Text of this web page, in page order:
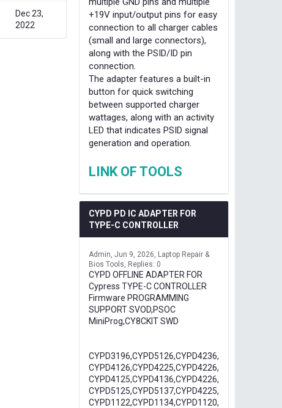
Dec 23,
2022
+19V input/output pins for easy
connection to all charger cables
(small and large connectors),
along with the PSID/ID pin
connection.
The adapter features a built-in
button for quick switching
between supported charger
wattages, along with an activity
LED that indicates PSID signal
generation and operation.
LINK OF TOOLS
CYPD PD IC ADAPTER FOR
TYPE-C CONTROLLER
Admin Jun 9, 2026
Laptop Repair &
Bios Tools
Replies: 0
CYPD OFFLINE ADAPTER FOR
Cypress TYPE-C CONTROLLER
Firmware PROGRAMMING
SUPPORT SVOD,PSOC
MiniProg,CY8CKIT SWD
CYPD3196,CYPD5126,CYPD4236,
CYPD4126,CYPD4225,CYPD4226,
CYPD4125,CYPD4136,CYPD4226,
CYPD5125,CYPD5137,CYPD4225,
CYPD1122,CYPD1134,CYPD1120,